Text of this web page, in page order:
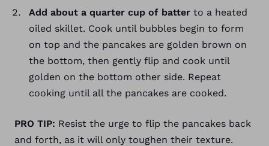
Add about a quarter cup of batter to a heated
oiled skillet. Cook until bubbles begin to form
on top and the pancakes are golden brown on
the bottom, then gently flip and cook until
golden on the bottom other side. Repeat
cooking until all the pancakes are cooked.
PRO TIP: Resist the urge to flip the pancakes back
and forth, as it will only toughen their texture.